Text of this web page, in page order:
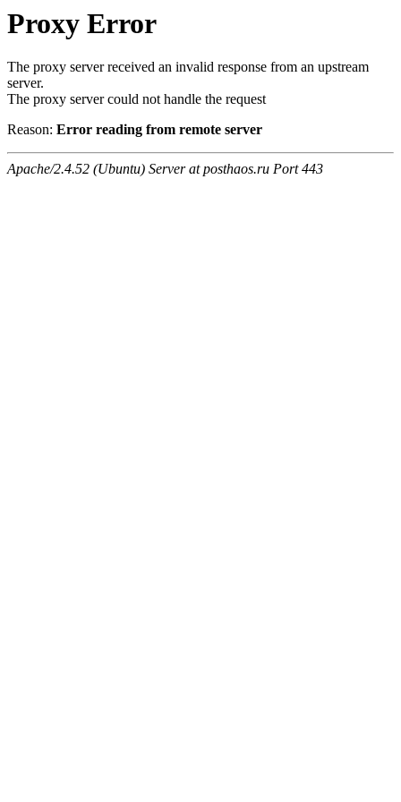
Proxy Error
The proxy server received an invalid response from an upstream
server.
The proxy server could not handle the request
Reason: Error reading from remote server
Apache/2.4.52 (Ubuntu) Server at posthaos.ru Port 443